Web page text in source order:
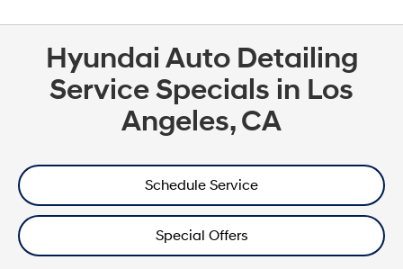
Hyundai Auto Detailing
Service Specials in Los
Angeles, CA
Schedule Service
Special Offers